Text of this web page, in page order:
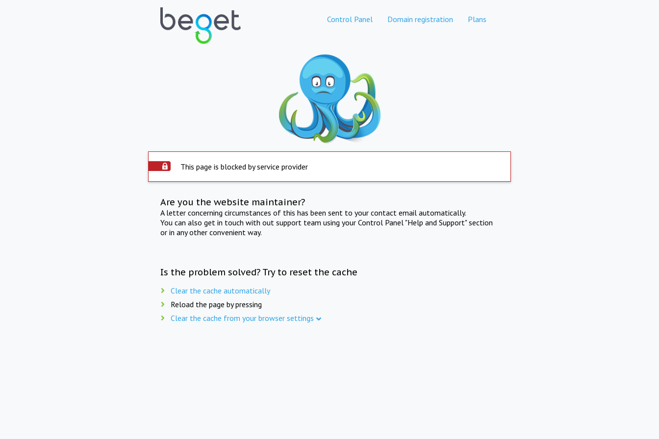
Control Panel Domain registration Plans
This page is blocked by service provider
Are you the website maintainer?
A letter concerning circumstances of this has been sent to your contact email automatically.
You can also get in touch with out support team using your Control Panel "Help and Support" section
or in any other convenient way.
Is the problem solved? Try to reset the cache
Clear the cache automatically
Reload the page by pressing
Clear the cache from your browser settings